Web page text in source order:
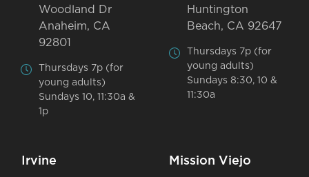
Woodland Dr
Anaheim, CA
92801
Thursdays 7p (for
young adults)
Sundays 10, 11:30a &
1p
Huntington
Beach, CA 92647
Thursdays 7p (for
young adults)
Sundays 8:30, 10 &
11:30a
Irvine Mission Viejo